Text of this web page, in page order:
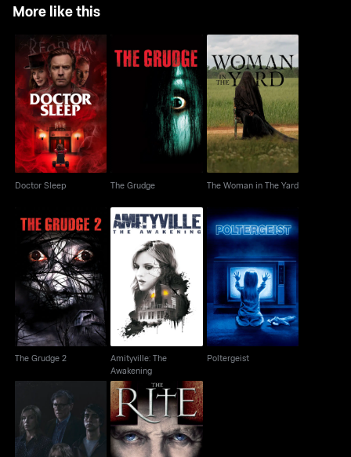
More like this
Doctor Sleep
Doctor Sleep
The Grudge
The Grudge
The Woman in The
Yard
The Woman in The Yard
The Grudge 2
The Grudge 2
Amityville: The
Awakening
Amityville: The
Awakening
Poltergeist
Poltergeist
Hereditary The Rite